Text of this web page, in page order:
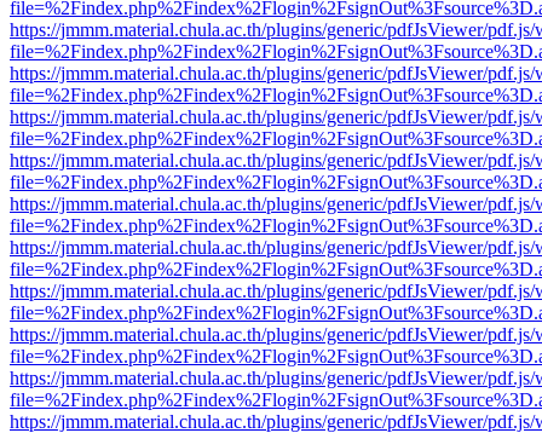
https://jmmm.material.chula.ac.th/plugins/generic/pdfJsViewer/
https://jmmm.material.chula.ac.th/plugins/generic/pdfJsViewer/
https://jmmm.material.chula.ac.th/plugins/generic/pdfJsViewer/
https://jmmm.material.chula.ac.th/plugins/generic/pdfJsViewer/
https://jmmm.material.chula.ac.th/plugins/generic/pdfJsViewer/
https://jmmm.material.chula.ac.th/plugins/generic/pdfJsViewer/
https://jmmm.material.chula.ac.th/plugins/generic/pdfJsViewer/
https://jmmm.material.chula.ac.th/plugins/generic/pdfJsViewer/
https://jmmm.material.chula.ac.th/plugins/generic/pdfJsViewer/
https://jmmm.material.chula.ac.th/plugins/generic/pdfJsViewer/